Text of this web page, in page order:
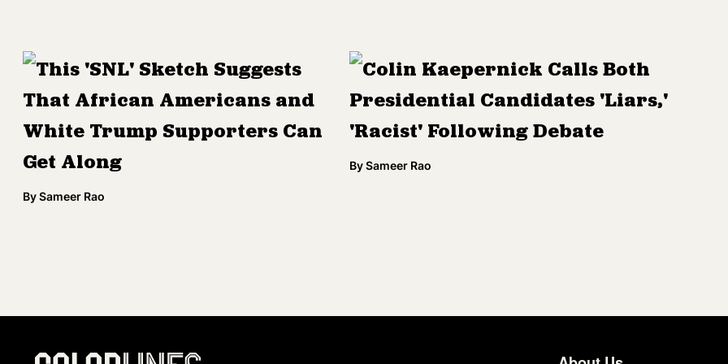
This 'SNL' Sketch Suggests
That African Americans and
White Trump Supporters Can
Get Along
BySameer Rao
Colin Kaepernick Calls Both
Presidential Candidates 'Liars,'
'Racist' Following Debate
BySameer Rao